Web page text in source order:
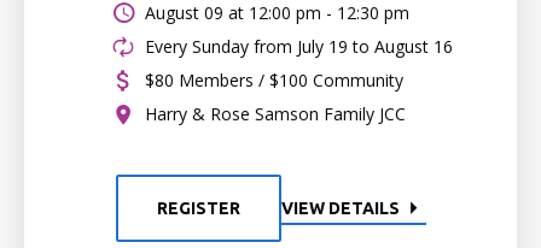
August 09 at 12:00 pm - 12:30 pm
Every Sunday from July 19 to August 16
$80 Members / $100 Community
Harry & Rose Samson Family JCC
REGISTER VIEW DETAILS